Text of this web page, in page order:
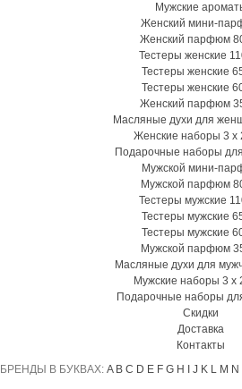
Мужские
Женский мини-
Женский парфюм
Тестеры женские
Тестеры женские
Тестеры женские
Женский парфюм
Масляные духи для
Женские наборы 3 х
Подарочные наборы
Мужской мини-
Мужской парфюм
Тестеры мужские
Тестеры мужские
Тестеры мужские
Мужской парфюм
Масляные духи для
Мужские наборы 3 х
Подарочные наборы
Скидки
Доставка
Контакты
БРЕНДЫ В БУКВАХ: A B C D E F G H J K L M N